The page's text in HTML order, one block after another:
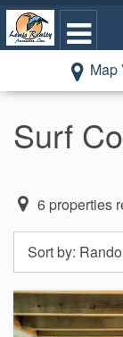
Map
Surf
6 properties
Sort by: